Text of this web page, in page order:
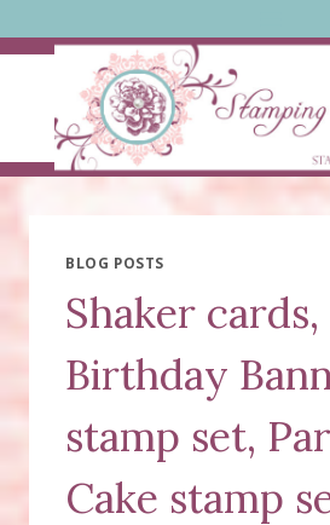
to
BLOG POSTS
Shaker cards,
Birthday
stamp set,
Cake stamp